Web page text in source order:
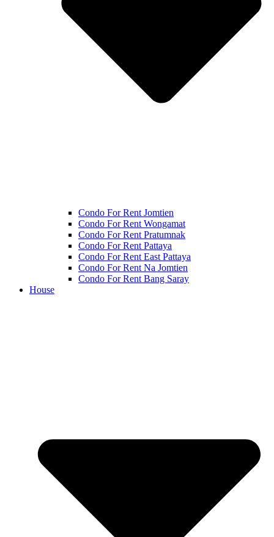
Condo For Rent Jomtien
Condo For Rent Wongamat
Condo For Rent Pratumnak
Condo For Rent Pattaya
Condo For Rent East Pattaya
Condo For Rent Na Jomtien
Condo For Rent Bang Saray
House